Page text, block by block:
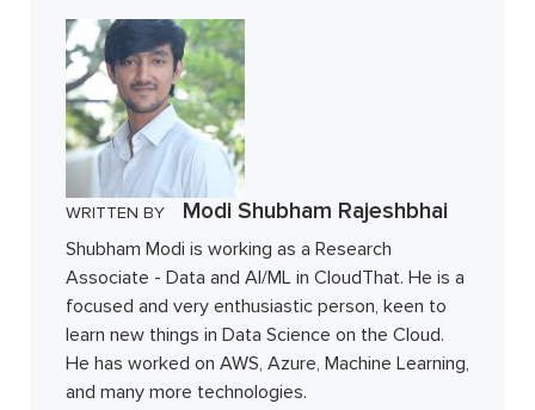
WRITTEN BY Modi Shubham Rajeshbhai
Shubham Modi is working as a Research
Associate - Data and AI/ML in CloudThat. He is a
focused and very enthusiastic person, keen to
learn new things in Data Science on the Cloud.
He has worked on AWS, Azure, Machine Learning,
and many more technologies.